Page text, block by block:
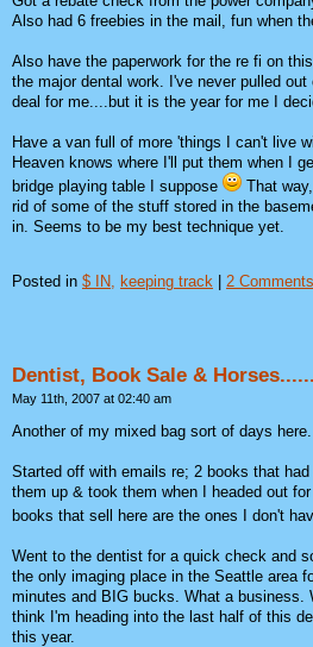
Also had 6 freebies in the mail, fun when
Also have the paperwork for the re fi on
the major dental work. I've never pulled
deal for me....but it is the year for me I
Have a van full of more 'things I can't live
Heaven knows where I'll put them when I
bridge playing table I suppose
That
rid of some of the stuff stored in the
in. Seems to be my best technique yet.
Posted in $ IN, keeping track 2
Dentist, Book Sale &
May 11th, 2007 at 02:40 am
Another of my mixed bag sort of days here.
Started off with emails re; 2 books that
them up & took them when I headed out
books that sell here are the ones I don't
Went to the dentist for a quick check and
the only imaging place in the Seattle area
minutes and BIG bucks. What a business.
think I'm heading into the last half of this
this year.